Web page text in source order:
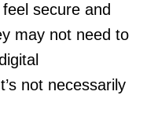
secure and
may not need to
not necessarily